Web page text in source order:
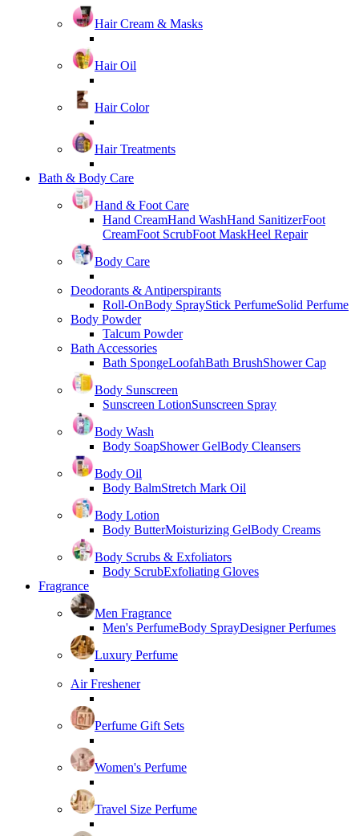
Hair Cream & Masks
Hair Oil
Hair Color
Hair Treatments
Bath & Body Care
Hand & Foot Care
Hand CreamHand WashHand SanitizerFoot
CreamFoot ScrubFoot MaskHeel Repair
Body Care
Deodorants & Antiperspirants
Roll-OnBody SprayStick PerfumeSolid Perfume
Body Powder
Talcum Powder
Bath Accessories
Bath SpongeLoofahBath BrushShower Cap
Body Sunscreen
Sunscreen LotionSunscreen Spray
Body Wash
Body SoapShower GelBody Cleansers
Body Oil
Body BalmStretch Mark Oil
Body Lotion
Body ButterMoisturizing GelBody Creams
Body Scrubs & Exfoliators
Body ScrubExfoliating Gloves
Fragrance
Men Fragrance
Men's PerfumeBody SprayDesigner Perfumes
Luxury Perfume
Air Freshener
Perfume Gift Sets
Women's Perfume
Travel Size Perfume